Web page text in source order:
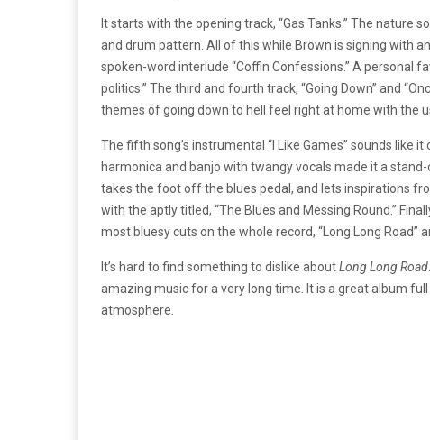
It starts with the opening track, “Gas Tanks.” The nature
and drum pattern. All of this while Brown is signing with
spoken-word interlude “Coffin Confessions.” A personal
politics.” The third and fourth track, “Going Down” and
themes of going down to hell feel right at home with the
The fifth song’s instrumental “I Like Games” sounds
harmonica and banjo with twangy vocals made it a stand-
takes the foot off the blues pedal, and lets inspirations
with the aptly titled, “The Blues and Messing Round.”
most bluesy cuts on the whole record, “Long Long Road”
It’s hard to find something to dislike aboutLong Long Road
amazing music for a very long time. It is a great album
atmosphere.